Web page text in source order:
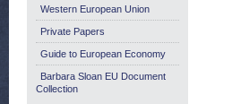
Western European Union
Private Papers
Guide to European Economy
Barbara Sloan EU Document
Collection